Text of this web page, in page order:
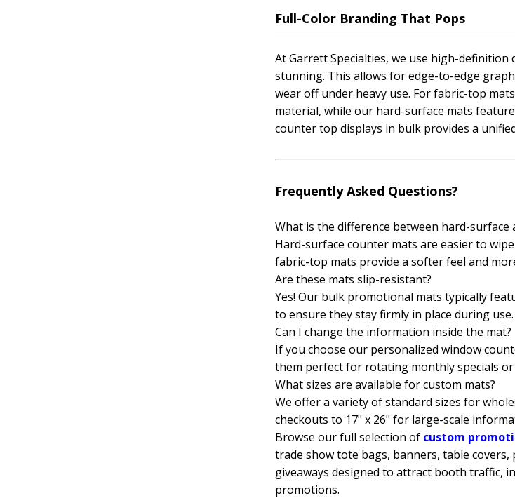
Full-Color Branding That Pops
At Garrett Specialties, we use high-
stunning. This allows for edge-to-edge
wear off under heavy use. For fabric-top
material, while our hard-surface mats
counter top displays in bulk provides a
Frequently Asked Questions?
What is the difference between hard-surface
Hard-surface counter mats are easier to
fabric-top mats provide a softer feel and
Are these mats slip-resistant?
Yes! Our bulk promotional mats typically
to ensure they stay firmly in place during use.
Can I change the information inside the mat?
If you choose our personalized window
them perfect for rotating monthly specials
What sizes are available for custom mats?
We offer a variety of standard sizes for
checkouts to 17" x 26" for large-scale
Browse our full selection of custom
trade show tote bags, banners, table
giveaways designed to attract booth traffic,
promotions.